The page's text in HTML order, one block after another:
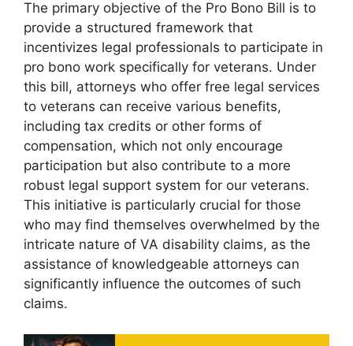
The primary objective of the Pro Bono Bill is to
provide a structured framework that
incentivizes legal professionals to participate in
pro bono work specifically for veterans. Under
this bill, attorneys who offer free legal services
to veterans can receive various benefits,
including tax credits or other forms of
compensation, which not only encourage
participation but also contribute to a more
robust legal support system for our veterans.
This initiative is particularly crucial for those
who may find themselves overwhelmed by the
intricate nature of VA disability claims, as the
assistance of knowledgeable attorneys can
significantly influence the outcomes of such
claims.